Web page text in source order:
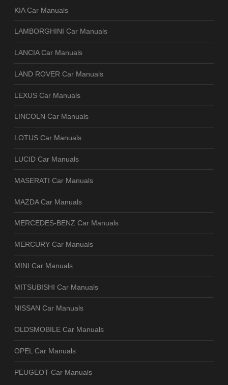
KIA Car Manuals
LAMBORGHINI Car Manuals
LANCIA Car Manuals
LAND ROVER Car Manuals
LEXUS Car Manuals
LINCOLN Car Manuals
LOTUS Car Manuals
LUCID Car Manuals
MASERATI Car Manuals
MAZDA Car Manuals
MERCEDES-BENZ Car Manuals
MERCURY Car Manuals
MINI Car Manuals
MITSUBISHI Car Manuals
NISSAN Car Manuals
OLDSMOBILE Car Manuals
OPEL Car Manuals
PEUGEOT Car Manuals